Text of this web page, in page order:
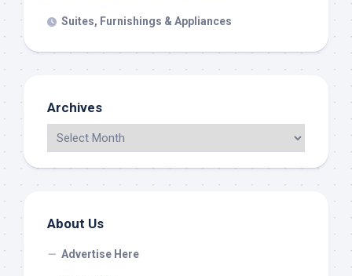
Suites, Furnishings & Appliances
Archives
About Us
Advertise Here